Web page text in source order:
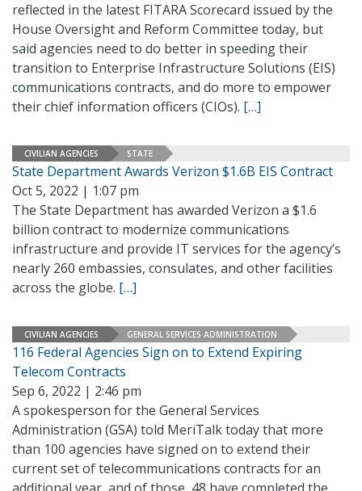
reflected in the latest FITARA Scorecard issued by the
House Oversight and Reform Committee today, but
said agencies need to do better in speeding their
transition to Enterprise Infrastructure Solutions (EIS)
communications contracts, and do more to empower
their chief information officers (CIOs). […]
CIVILIAN AGENCIES STATE
State Department Awards Verizon $1.6B EIS Contract
Oct 5, 2022 | 1:07 pm
The State Department has awarded Verizon a $1.6
billion contract to modernize communications
infrastructure and provide IT services for the agency’s
nearly 260 embassies, consulates, and other facilities
across the globe. […]
CIVILIAN AGENCIES GENERAL SERVICES ADMINISTRATION
116 Federal Agencies Sign on to Extend Expiring
Telecom Contracts
Sep 6, 2022 | 2:46 pm
A spokesperson for the General Services
Administration (GSA) told MeriTalk today that more
than 100 agencies have signed on to extend their
current set of telecommunications contracts for an